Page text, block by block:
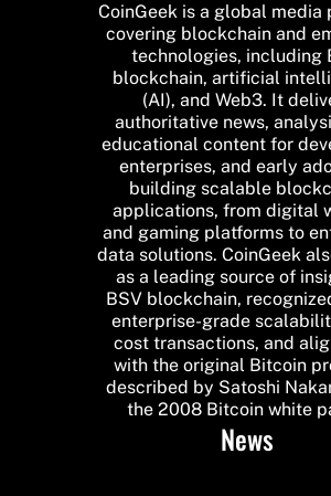
CoinGeek is a global media
covering blockchain and
technologies, including
blockchain, artificial
(AI), and Web3. It
authoritative news,
educational content for
enterprises, and early
building scalable
applications, from digital
and gaming platforms to
data solutions. CoinGeek
as a leading source of
BSV blockchain,
enterprise-grade
cost transactions, and
with the original Bitcoin
described by Satoshi
the 2008 Bitcoin white
News